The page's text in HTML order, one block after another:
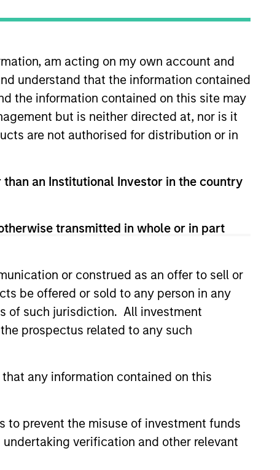
am acting on my own account and
understand that the information contained
the information contained on this site may
but is neither directed at, nor is it
are not authorised for distribution or in
an Institutional Investor in the country
transmitted in whole or in part
or construed as an offer to sell or
be offered or sold to any person in any
of such jurisdiction. All investment
prospectus related to any such
any information contained on this
to prevent the misuse of investment funds
verification and other relevant
He is responsible for buy and
joined Eaton Vance in 2000.
in 1993. Prior to joining
College. He is a member of